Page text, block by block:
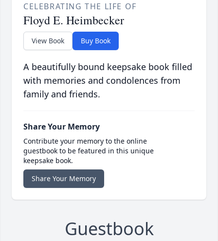
CELEBRATING THE LIFE OF
Floyd E. Heimbecker
View Book Buy Book
A beautifully bound keepsake book filled
with memories and condolences from
family and friends.
Share Your Memory
Contribute your memory to the online
guestbook to be featured in this unique
keepsake book.
Share Your Memory
Guestbook